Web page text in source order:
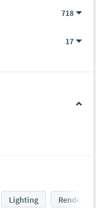
718
17
Lighting Rendering